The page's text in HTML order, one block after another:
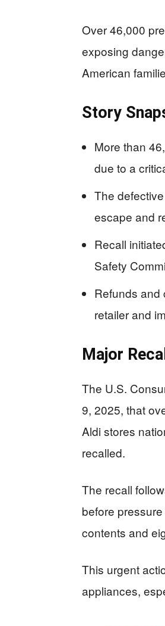
Over 46,000
exposing
American
Story
More than
due to a
The
escape and
Recall
Safety
Refunds and
retailer and
Major
The U.S.
9, 2025, that
Aldi stores
recalled.
The recall
before
contents and
This urgent
appliances,